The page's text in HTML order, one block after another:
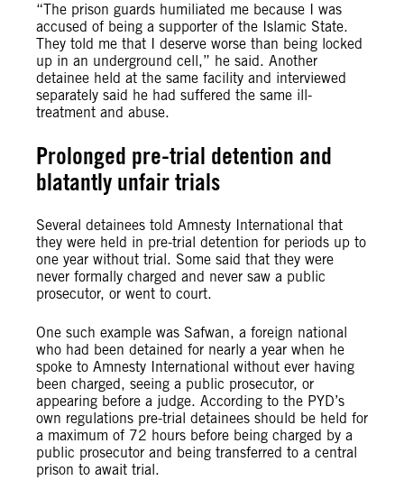
“The prison guards humiliated me because I was
accused of being a supporter of the Islamic State.
They told me that I deserve worse than being locked
up in an underground cell,” he said. Another
detainee held at the same facility and interviewed
separately said he had suffered the same ill-
treatment and abuse.
Prolonged pre-trial detention and
blatantly unfair trials
Several detainees told Amnesty International that
they were held in pre-trial detention for periods up to
one year without trial. Some said that they were
never formally charged and never saw a public
prosecutor, or went to court.
One such example was Safwan, a foreign national
who had been detained for nearly a year when he
spoke to Amnesty International without ever having
been charged, seeing a public prosecutor, or
appearing before a judge. According to the PYD’s
own regulations pre-trial detainees should be held for
a maximum of 72 hours before being charged by a
public prosecutor and being transferred to a central
prison to await trial.